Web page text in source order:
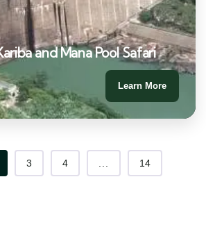
and Mana Pool Safari
Learn More
3 4 14